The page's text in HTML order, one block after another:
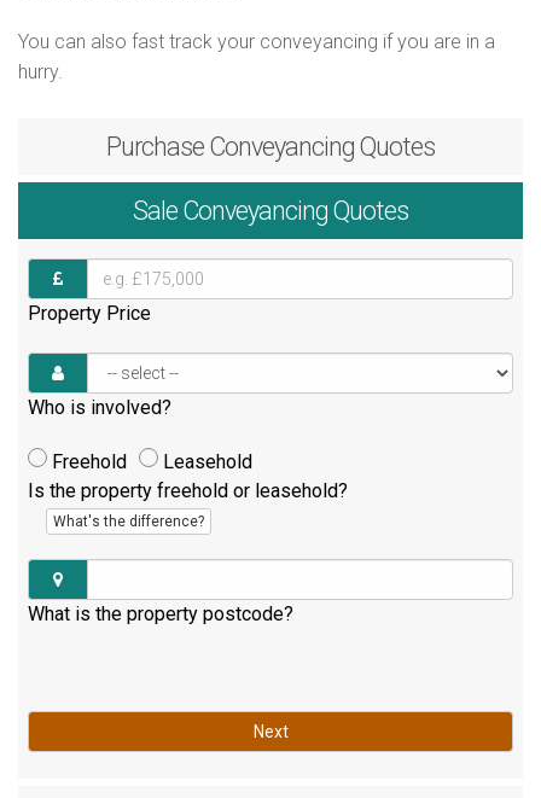
You can also fast track your conveyancing if you are in a
hurry.
Purchase Conveyancing Quotes
Sale Conveyancing Quotes
Property Price
Who is involved?
Freehold
Leasehold
Is the property freehold or leasehold?
What's the difference?
What is the property postcode?
Next